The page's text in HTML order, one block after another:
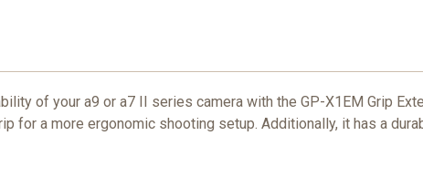
of your a9 or a7 II series camera with the GP-X1EM Grip
for a more ergonomic shooting setup. Additionally, it has a